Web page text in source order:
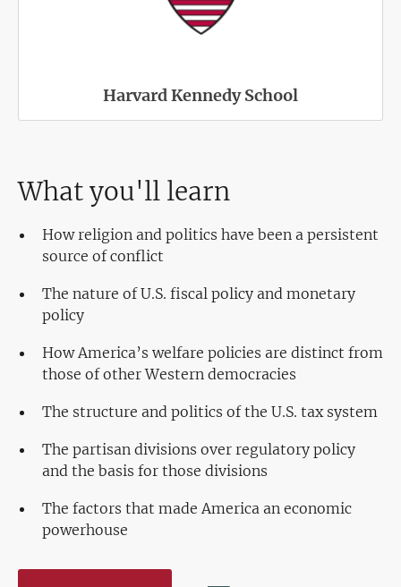
Harvard Kennedy School
What you'll learn
How religion and politics have been a persistent
source of conflict
The nature of U.S. fiscal policy and monetary
policy
How America’s welfare policies are distinct from
those of other Western democracies
The structure and politics of the U.S. tax system
The partisan divisions over regulatory policy
and the basis for those divisions
The factors that made America an economic
powerhouse